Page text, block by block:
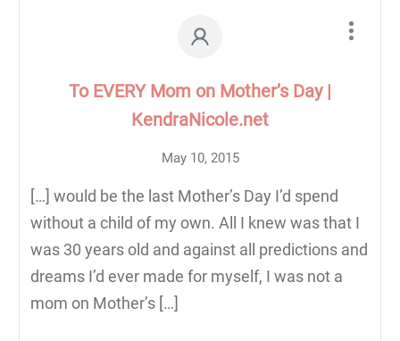
To EVERY Mom on Mother’s Day |
KendraNicole.net
May 10, 2015
[…] would be the last Mother’s Day I’d spend
without a child of my own. All I knew was that I
was 30 years old and against all predictions and
dreams I’d ever made for myself, I was not a
mom on Mother’s […]